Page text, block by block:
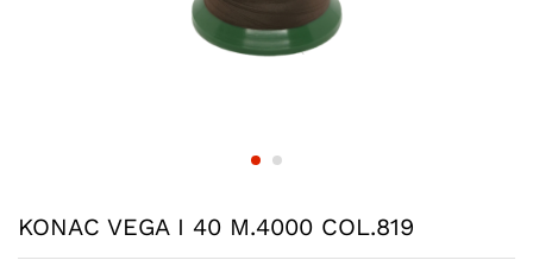
KONAC VEGA I 40 M.4000 COL.819